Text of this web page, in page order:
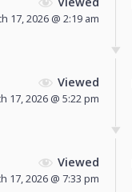
17, 2026 @ 2:19 am
Viewed
17, 2026 @ 5:22 pm
Viewed
17, 2026 @ 7:33 pm